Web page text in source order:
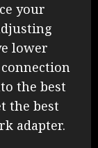
your
lower
the best
the best
adapter.